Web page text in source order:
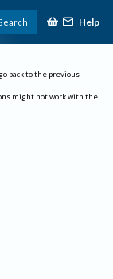
Help
back to the previous
might not work with the